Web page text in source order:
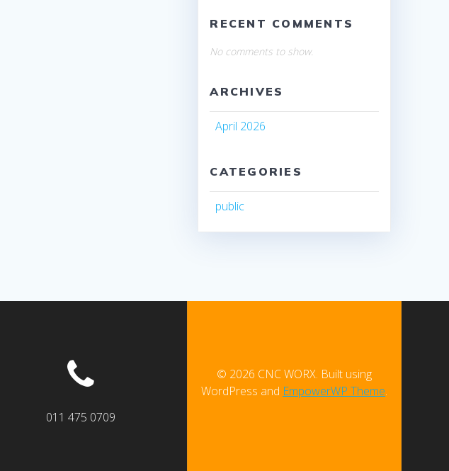
RECENT COMMENTS
No comments to show.
ARCHIVES
April 2026
CATEGORIES
public
011 475 0709
© 2026 CNC WORX. Built using
WordPress and EmpowerWP Theme.